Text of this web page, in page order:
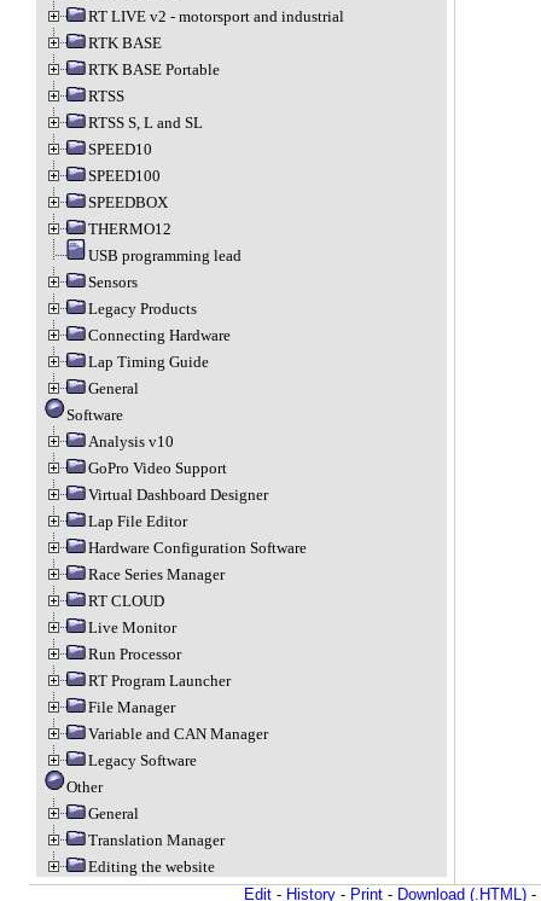
RT LIVE v2 - motorsport and industrial
RTK BASE
RTK BASE Portable
RTSS
RTSS S, L and SL
SPEED10
SPEED100
SPEEDBOX
THERMO12
USB programming lead
Sensors
Legacy Products
Connecting Hardware
Lap Timing Guide
General
Software
Analysis v10
GoPro Video Support
Virtual Dashboard Designer
Lap File Editor
Hardware Configuration Software
Race Series Manager
RT CLOUD
Live Monitor
Run Processor
RT Program Launcher
File Manager
Variable and CAN Manager
Legacy Software
Other
General
Translation Manager
Editing the website
Edit- History- Print- Download (.HTML)-